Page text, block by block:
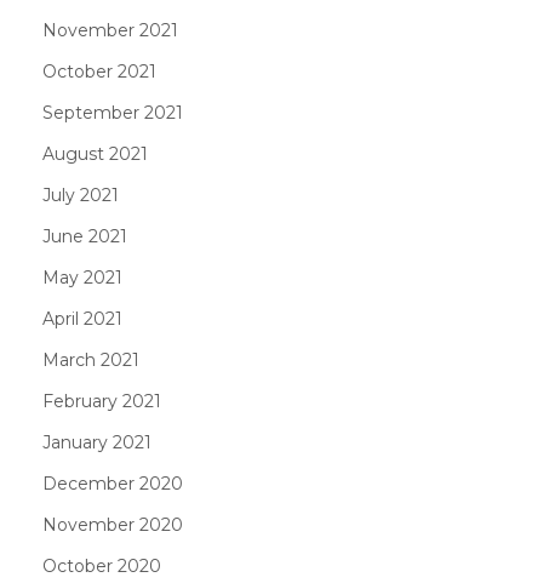
November 2021
October 2021
September 2021
August 2021
July 2021
June 2021
May 2021
April 2021
March 2021
February 2021
January 2021
December 2020
November 2020
October 2020